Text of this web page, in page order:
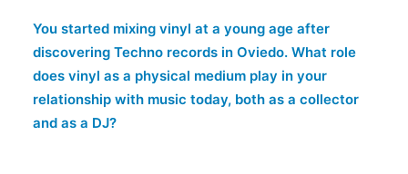
You started mixing vinyl at a young age after
discovering Techno records in Oviedo. What role
does vinyl as a physical medium play in your
relationship with music today, both as a collector
and as a DJ?